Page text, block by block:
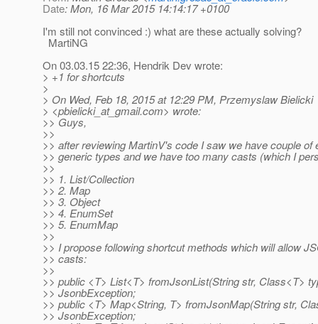
Date: Mon, 16 Mar 2015 14:14:17 +0100
I'm still not convinced :) what are these actually solving?
MartiNG
On 03.03.15 22:36, Hendrik Dev wrote:
> +1 for shortcuts
>
> On Wed, Feb 18, 2015 at 12:29 PM, Przemyslaw Bielicki
> <pbielicki_at_gmail.com> wrote:
>> Guys,
>>
>> after reviewing MartinV's code I saw we have couple of
>> generic types and we have too many casts (which I
>>
>> 1. List/Collection
>> 2. Map
>> 3. Object
>> 4. EnumSet
>> 5. EnumMap
>>
>> I propose following shortcut methods which will allow
>> casts:
>>
>> public <T> List<T> fromJsonList(String str, Class<T>
>> JsonbException;
>> public <T> Map<String, T> fromJsonMap(String str,
>> JsonbException;